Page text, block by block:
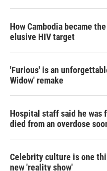
How Cambodia became
elusive HIV target
'Furious' is an
Widow' remake
Hospital staff said he was
died from an overdose
Celebrity culture is one
new 'reality show'